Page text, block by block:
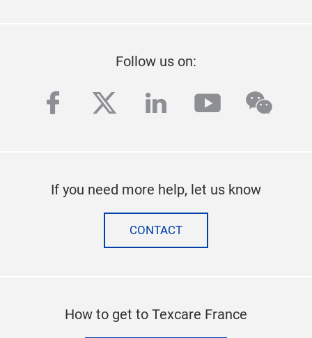
Follow us on:
facebook
twitterlinkedinyoutube
If you need more help, let us know
CONTACT
How to get to Texcare France